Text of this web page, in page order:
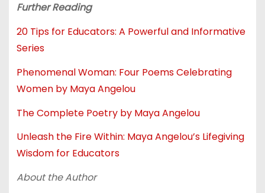
Further Reading
20 Tips for Educators: A Powerful and Informative
Series
Phenomenal Woman: Four Poems Celebrating
Women by Maya Angelou
The Complete Poetry by Maya Angelou
Unleash the Fire Within: Maya Angelou’s Lifegiving
Wisdom for Educators
About the Author